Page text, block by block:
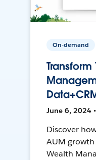
On-demand
Transform
June 6, 2024
Discover
AUM
Wealth